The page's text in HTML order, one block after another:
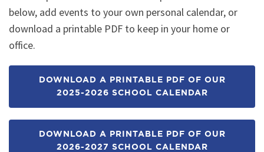
below, add events to your own personal calendar, or
download a printable PDF to keep in your home or
office.
DOWNLOAD A PRINTABLE PDF OF OUR
2025-2026 SCHOOL CALENDAR
DOWNLOAD A PRINTABLE PDF OF OUR
2026-2027 SCHOOL CALENDAR